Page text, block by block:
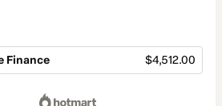
Finance $4,512.00